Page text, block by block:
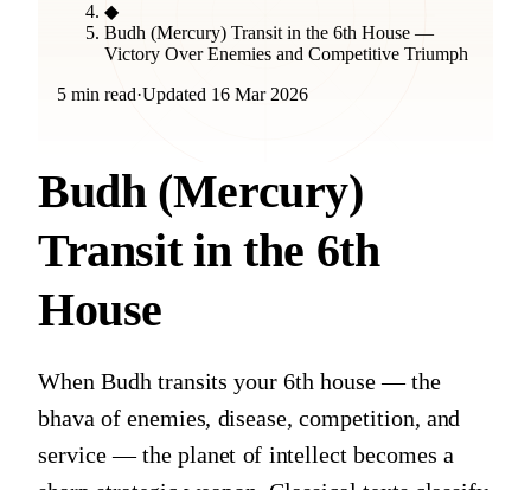
◆
Budh (Mercury) Transit in the 6th House —
Victory Over Enemies and Competitive Triumph
5 min read·Updated 16 Mar 2026
Budh (Mercury)
Transit in the 6th
House
When Budh transits your 6th house — the
bhava of enemies, disease, competition, and
service — the planet of intellect becomes a